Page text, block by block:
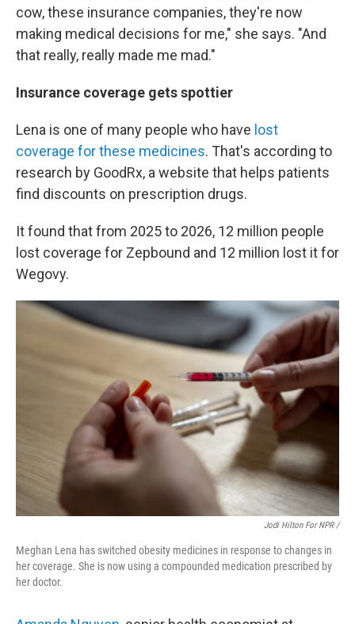
cow, these insurance companies, they're now
making medical decisions for me," she says. "And
that really, really made me mad."
Insurance coverage gets spottier
Lena is one of many people who have lost
coverage for these medicines. That's according to
research by GoodRx, a website that helps patients
find discounts on prescription drugs.
It found that from 2025 to 2026, 12 million people
lost coverage for Zepbound and 12 million lost it for
Wegovy.
Jodi Hilton For NPR /
Meghan Lena has switched obesity medicines in response to changes in
her coverage. She is now using a compounded medication prescribed by
her doctor.